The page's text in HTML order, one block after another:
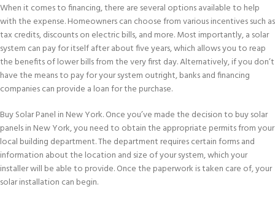
When it comes to financing, there are several options available to help
with the expense. Homeowners can choose from various incentives such as
tax credits, discounts on electric bills, and more. Most importantly, a solar
system can pay for itself after about five years, which allows you to reap
the benefits of lower bills from the very first day. Alternatively, if you don’t
have the means to pay for your system outright, banks and financing
companies can provide a loan for the purchase.
Buy Solar Panel in New York. Once you’ve made the decision to buy solar
panels in New York, you need to obtain the appropriate permits from your
local building department. The department requires certain forms and
information about the location and size of your system, which your
installer will be able to provide. Once the paperwork is taken care of, your
solar installation can begin.